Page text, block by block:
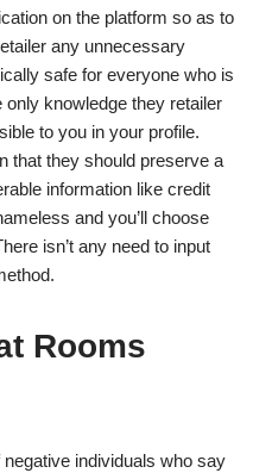
on the platform so as to
any unnecessary
safe for everyone who is
knowledge they retailer
to you in your profile.
that they should preserve a
information like credit
and you’ll choose
isn’t any need to input
Rooms
individuals who say